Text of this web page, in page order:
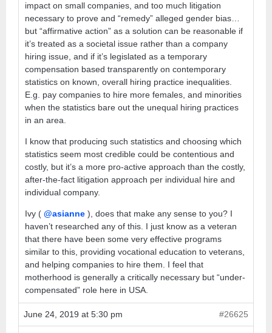
impact on small companies, and too much litigation
necessary to prove and “remedy” alleged gender bias…
but “affirmative action” as a solution can be reasonable if
it’s treated as a societal issue rather than a company
hiring issue, and if it’s legislated as a temporary
compensation based transparently on contemporary
statistics on known, overall hiring practice inequalities.
E.g. pay companies to hire more females, and minorities
when the statistics bare out the unequal hiring practices
in an area.
I know that producing such statistics and choosing which
statistics seem most credible could be contentious and
costly, but it’s a more pro-active approach than the costly,
after-the-fact litigation approach per individual hire and
individual company.
Ivy ( @asianne ), does that make any sense to you? I
haven’t researched any of this. I just know as a veteran
that there have been some very effective programs
similar to this, providing vocational education to veterans,
and helping companies to hire them. I feel that
motherhood is generally a critically necessary but “under-
compensated” role here in USA.
June 24, 2019 at 5:30 pm #26625